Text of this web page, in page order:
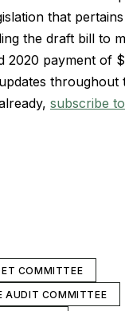
that
the draft bill to
2020 payment of
throughout
subscribe
COMMITTEE
AUDIT COMMITTEE